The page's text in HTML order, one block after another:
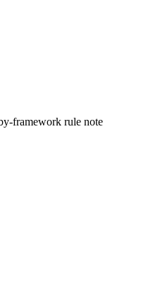
framework rule note